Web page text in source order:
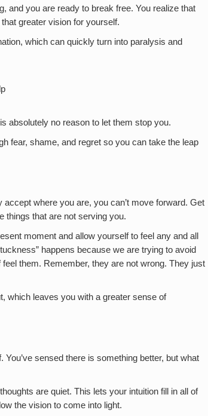
and you are ready to break free. You realize that
greater vision for yourself.
which can quickly turn into paralysis and
absolutely no reason to let them stop you.
fear, shame, and regret so you can take the leap
where you are, you can’t move forward. Get
things that are not serving you.
moment and allow yourself to feel any and all
happens because we are trying to avoid
them. Remember, they are not wrong. They just
which leaves you with a greater sense of
sensed there is something better, but what
are quiet. This lets your intuition fill in all of
the vision to come into light.